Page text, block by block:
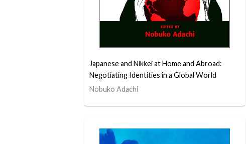
Japanese and Nikkei at Home and Abroad:
Negotiating Identities in a Global World
Nobuko Adachi